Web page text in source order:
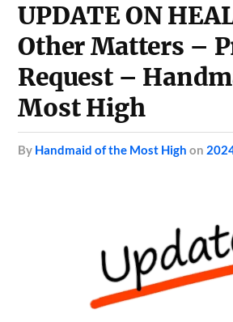
UPDATE ON
Other Matters –
Request –
Most High
by Handmaid of the Most High on